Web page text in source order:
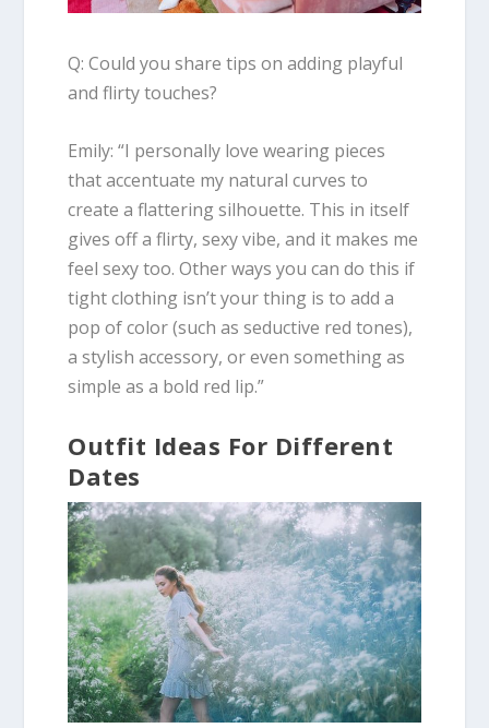
Q: Could you share tips on adding playful
and flirty touches?
Emily: “I personally love wearing pieces
that accentuate my natural curves to
create a flattering silhouette. This in itself
gives off a flirty, sexy vibe, and it makes me
feel sexy too. Other ways you can do this if
tight clothing isn’t your thing is toadd a
pop of color(such as seductive red tones),
a stylish accessory, or even something as
simple as a bold red lip.”
Outfit Ideas For Different
Dates